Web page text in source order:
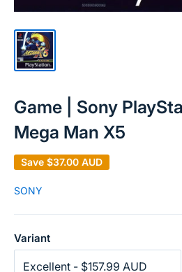
Game | Sony
Mega Man X5
Save $37.00 AUD
SONY
Variant